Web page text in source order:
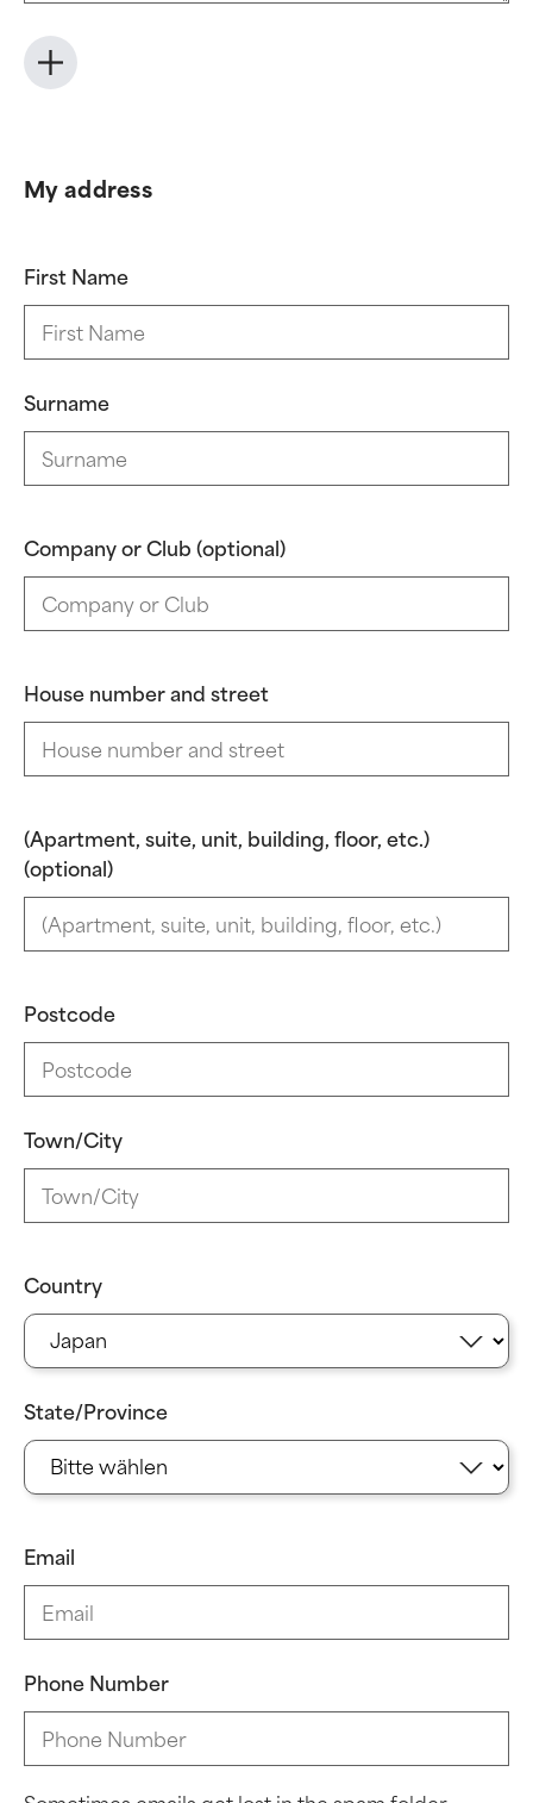
My address
First Name
Surname
Company or Club (optional)
House number and street
(Apartment, suite, unit, building, floor, etc.)
(optional)
Postcode
Town/City
Country
State/Province
Email
Phone Number